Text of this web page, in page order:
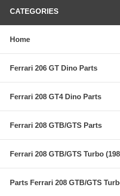
CATEGORIES
Home
Ferrari 206 GT Dino Parts
Ferrari 208 GT4 Dino Parts
Ferrari 208 GTB/GTS Parts
Ferrari 208 GTB/GTS Turbo
Parts Ferrari 208 GTB/GTS